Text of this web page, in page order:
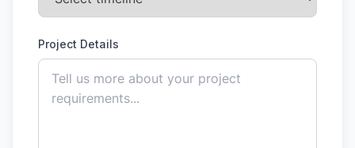
Project Details